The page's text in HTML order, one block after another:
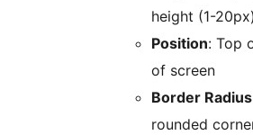
height (1-20px)
Position: Top
of screen
Border Radius
rounded